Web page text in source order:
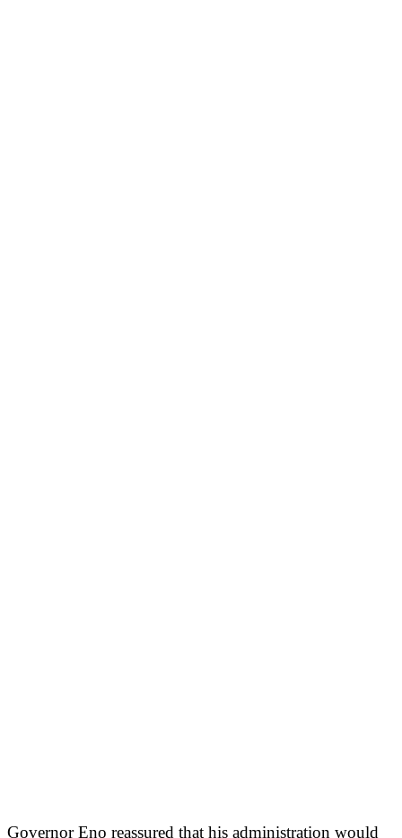
Governor Eno reassured that his administration would